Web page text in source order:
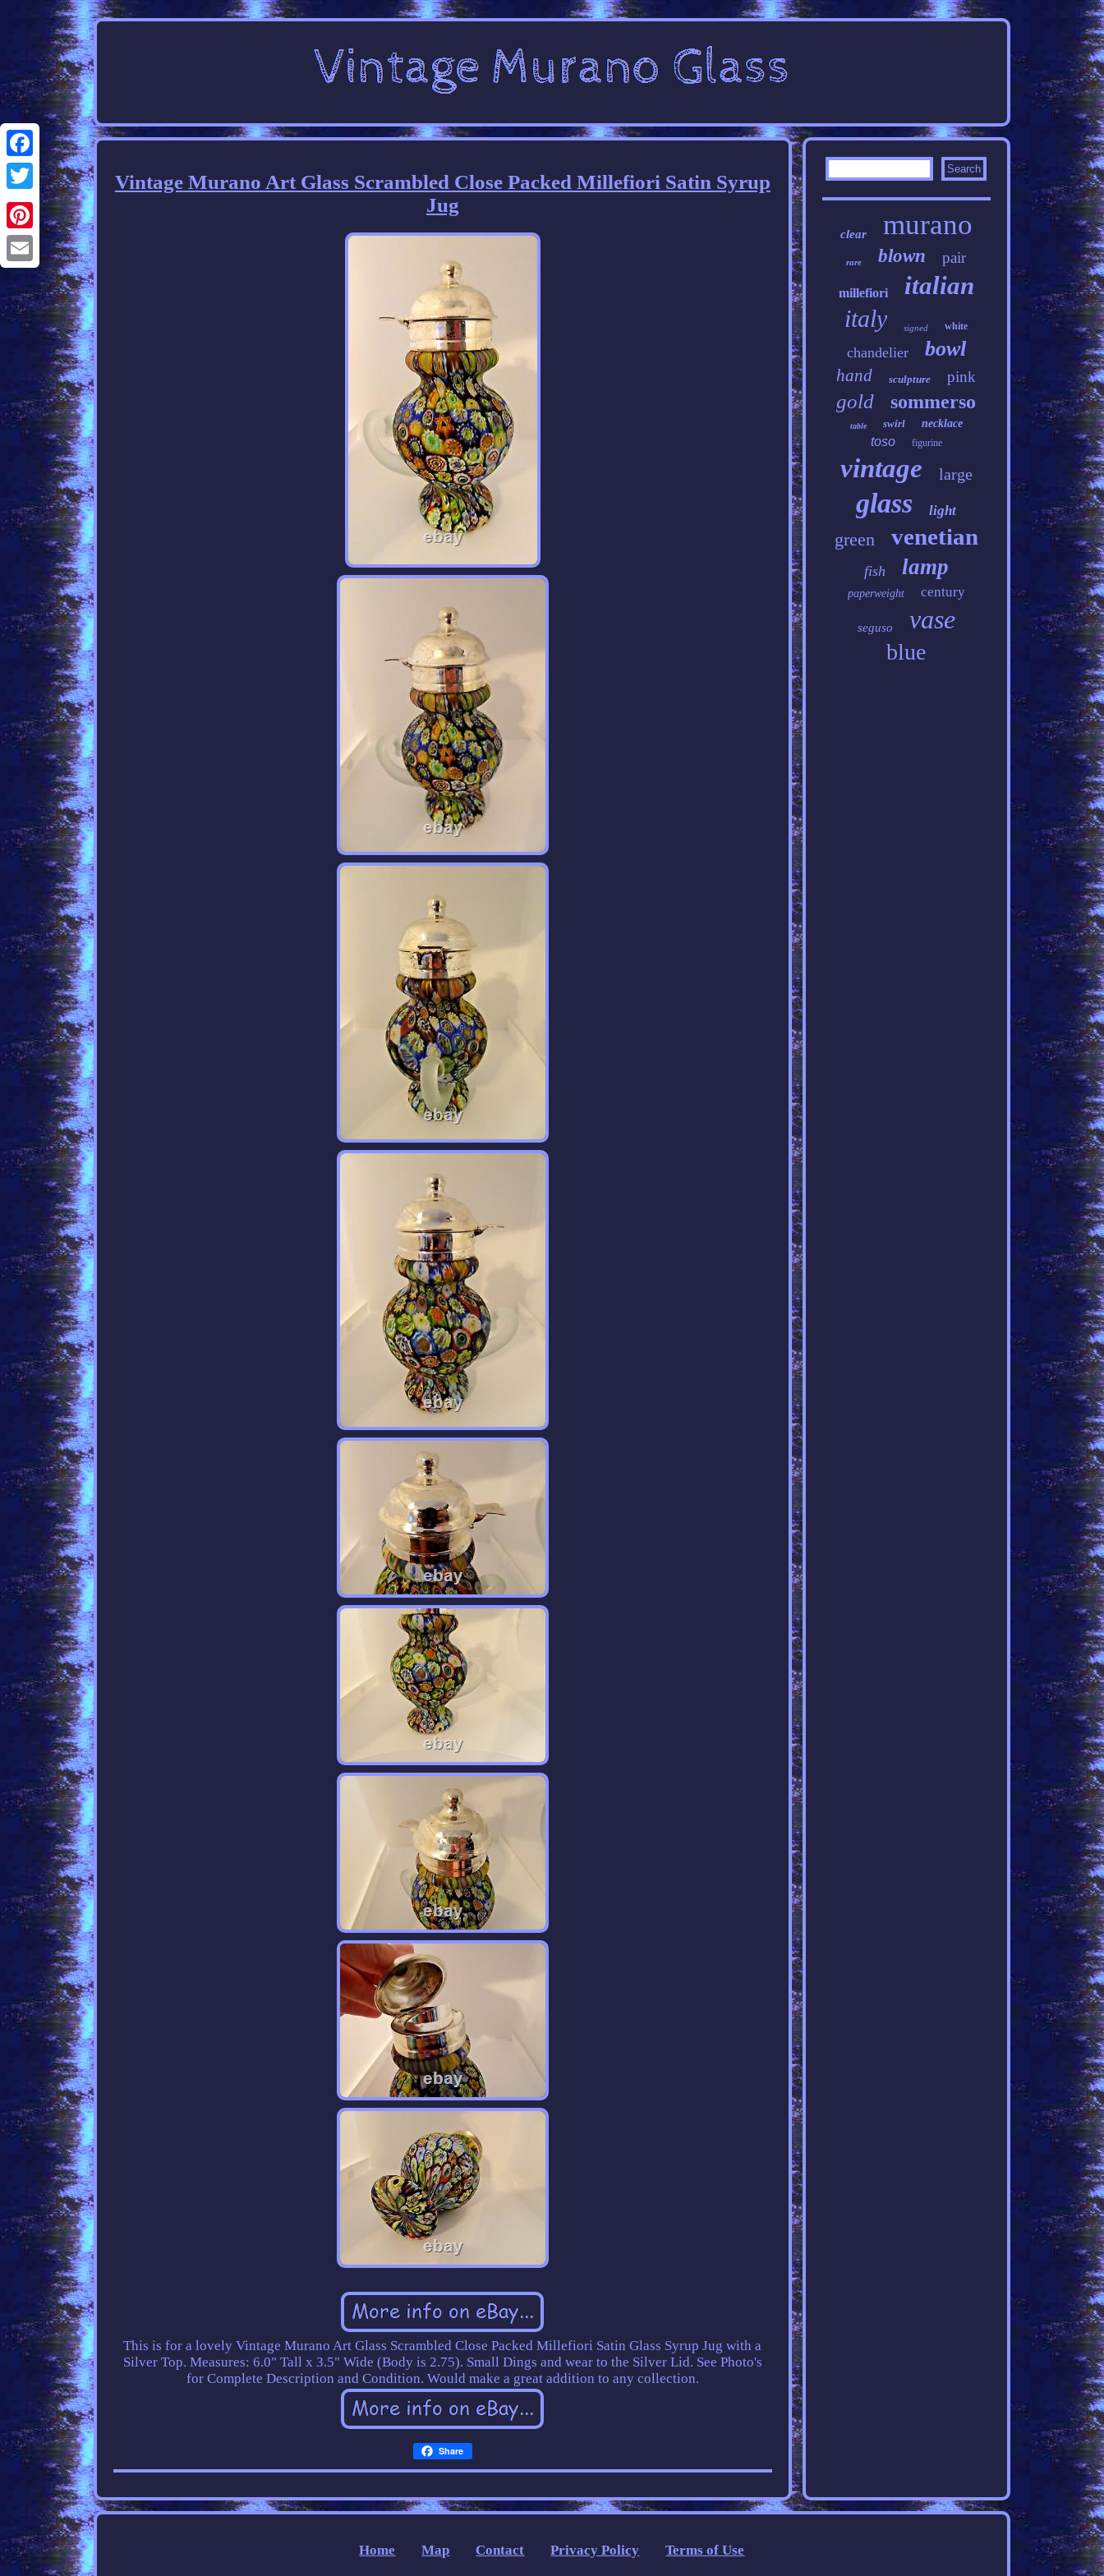
Facebook
Twitter
Pinterest
Email
Vintage Murano Art Glass Scrambled Close Packed Millefiori Satin Syrup
Jug
This is for a lovely Vintage Murano Art Glass Scrambled Close Packed Millefiori Satin Glass Syrup Jug with a
Silver Top. Measures: 6.0" Tall x 3.5" Wide (Body is 2.75). Small Dings and wear to the Silver Lid. See Photo's
for Complete Description and Condition. Would make a great addition to any collection.
Share
clear murano
rare blown pair
millefiori italian
italy signed white
chandelier bowl
hand sculpture pink
gold sommerso
table swirl necklace
toso figurine
vintage large
glass light
green venetian
fish lamp
paperweight century
seguso vase
blue
Home Map Contact Privacy Policy Terms of Use